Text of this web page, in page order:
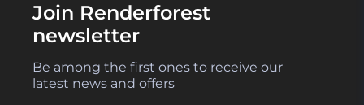
Join Renderforest
newsletter
Be among the first ones to receive our
latest news and offers